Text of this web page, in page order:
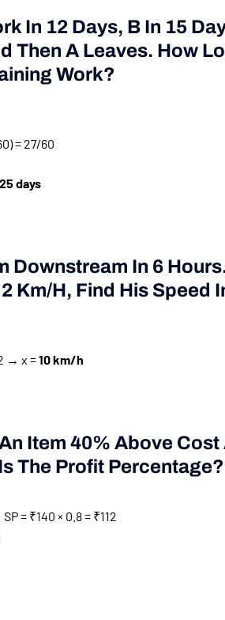
In 12 Days, B In 15
Then A Leaves. How
Work?
= 27/60
days
Downstream In 6
Km/h, Find His Speed
→ x =10 km/h
Item 40% Above Cost
The Profit Percentage?
= ₹140 × 0.8 = ₹112